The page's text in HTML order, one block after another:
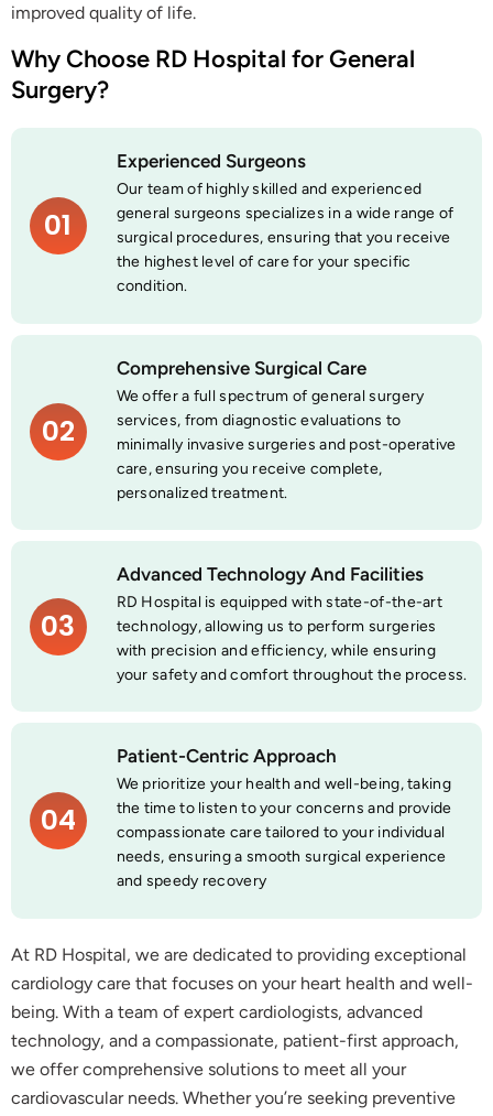
improved quality of life.
Why Choose RD Hospital for General
Surgery?
01
Experienced Surgeons
Our team of highly skilled and experienced
general surgeons specializes in a wide range of
surgical procedures, ensuring that you receive
the highest level of care for your specific
condition.
02
Comprehensive Surgical Care
We offer a full spectrum of general surgery
services, from diagnostic evaluations to
minimally invasive surgeries and post-operative
care, ensuring you receive complete,
personalized treatment.
03
Advanced Technology And Facilities
RD Hospital is equipped with state-of-the-art
technology, allowing us to perform surgeries
with precision and efficiency, while ensuring
your safety and comfort throughout the process.
04
Patient-Centric Approach
We prioritize your health and well-being, taking
the time to listen to your concerns and provide
compassionate care tailored to your individual
needs, ensuring a smooth surgical experience
and speedy recovery
At RD Hospital, we are dedicated to providing exceptional
cardiology care that focuses on your heart health and well-
being. With a team of expert cardiologists, advanced
technology, and a compassionate, patient-first approach,
we offer comprehensive solutions to meet all your
cardiovascular needs. Whether you’re seeking preventive